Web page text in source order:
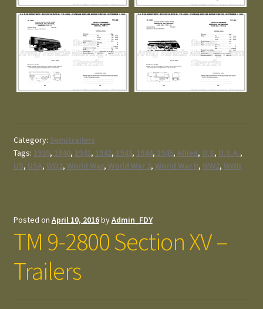
Category: Semitrailers
Tags: 1939, 1940, 1941, 1942, 1943, 1944, 1945, Allied, U.S, U.S.A.,
US, USA, WO2, World War, World War 2, World War II, WW2, WWII
Posted on April 10, 2016byAdmin_FDY
TM 9-2800 Section XV –
Trailers